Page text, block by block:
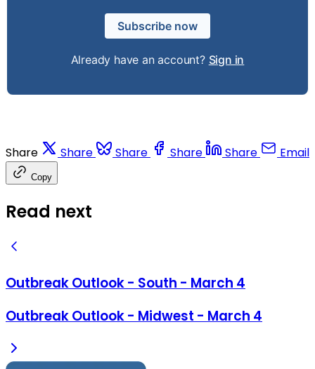
Subscribe now
Already have an account? Sign in
Share Share Share Share Share Email
Copy
Read next
Outbreak Outlook - South - March 4
Outbreak Outlook - Midwest - March 4